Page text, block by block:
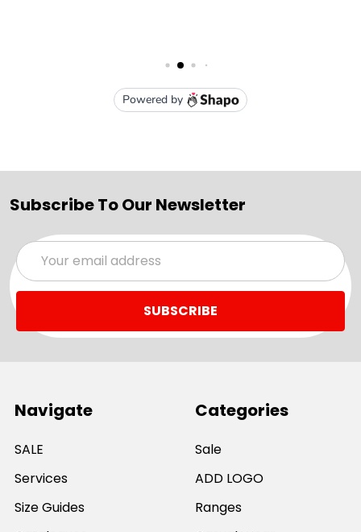
Subscribe To Our Newsletter
Email
Address
Navigate
SALE
Services
Size Guides
Categories
Sale
ADD LOGO
Ranges